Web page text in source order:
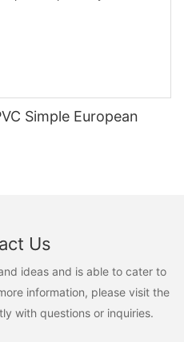
Simple European
Us
ideas and is able to cater to
information, please visit the
with questions or inquiries.